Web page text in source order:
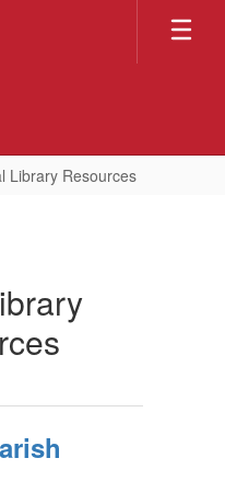
Library Resources